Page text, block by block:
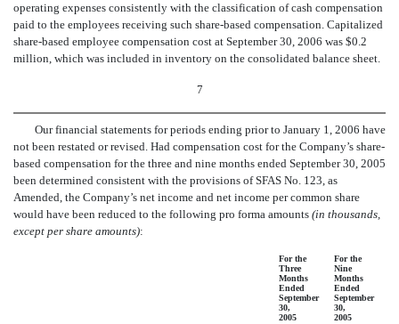
operating expenses consistently with the classification of cash compensation
paid to the employees receiving such share-based compensation. Capitalized
share-based employee compensation cost at September 30, 2006 was $0.2
million, which was included in inventory on the consolidated balance sheet.
7
Our financial statements for periods ending prior to January 1, 2006 have
not been restated or revised. Had compensation cost for the Company’s share-
based compensation for the three and nine months ended September 30, 2005
been determined consistent with the provisions of SFAS No. 123, as
Amended, the Company’s net income and net income per common share
would have been reduced to the following pro forma amounts (in thousands,
except per share amounts):
For the
Three
Months
Ended
September
30,
2005
For the
Nine
Months
Ended
September
30,
2005